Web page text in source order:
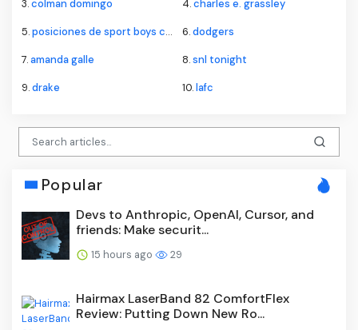
3.colman domingo 4.charles e. grassley
5.posiciones de sport boys contra alianza lima 6.dodgers
7.amanda galle 8.snl tonight
9.drake 10.lafc
Popular
Devs to Anthropic, OpenAI, Cursor, and
friends: Make securit...
15 hours ago 29
Hairmax LaserBand 82 ComfortFlex
Review: Putting Down New Ro...